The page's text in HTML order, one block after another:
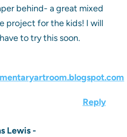
behind- a great mixed
project for the kids! I will
to try this soon.
Reply
Lewis